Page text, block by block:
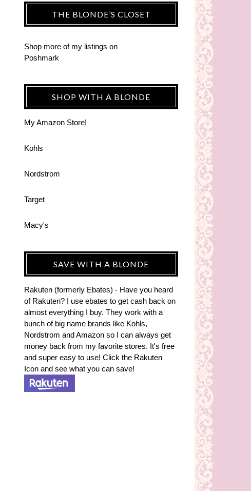
THE BLONDE’S CLOSET
Shop more of my listings on
Poshmark
SHOP WITH A BLONDE
My Amazon Store!
Kohls
Nordstrom
Target
Macy's
SAVE WITH A BLONDE
Rakuten (formerly Ebates) - Have you heard
of Rakuten? I use ebates to get cash back on
almost everything I buy. They work with a
bunch of big name brands like Kohls,
Nordstrom and Amazon so I can always get
money back from my favorite stores. It's free
and super easy to use! Click the Rakuten
Icon and see what you can save!